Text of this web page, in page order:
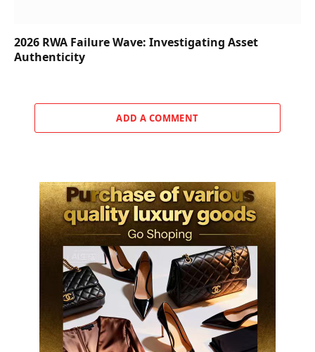
2026 RWA Failure Wave: Investigating Asset
Authenticity
ADD A COMMENT